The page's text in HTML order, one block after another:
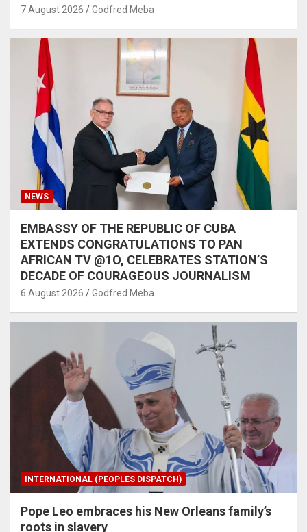
7 August 2026 Godfred Meba
NEWS
EMBASSY OF THE REPUBLIC OF CUBA
EXTENDS CONGRATULATIONS TO PAN
AFRICAN TV @1O, CELEBRATES STATION’S
DECADE OF COURAGEOUS JOURNALISM
6 August 2026 Godfred Meba
INTERNATIONAL (PEOPLES DISPATCH)
Pope Leo embraces his New Orleans family’s
roots in slavery